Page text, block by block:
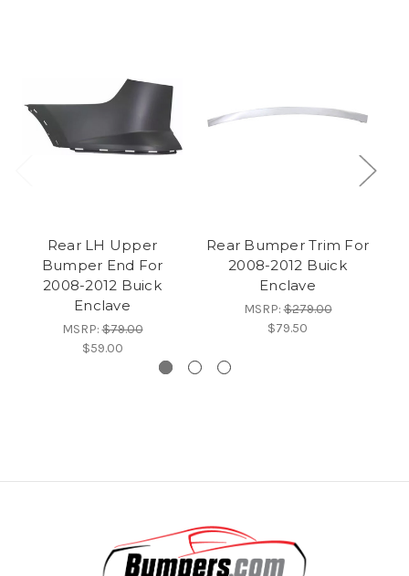
Rear LH Upper
Bumper End For
2008-2012 Buick
Enclave
MSRP:$79.00
$59.00
Rear Bumper Trim For
2008-2012 Buick
Enclave
MSRP:$279.00
$79.50